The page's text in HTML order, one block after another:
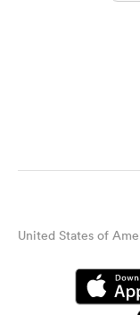
United States of